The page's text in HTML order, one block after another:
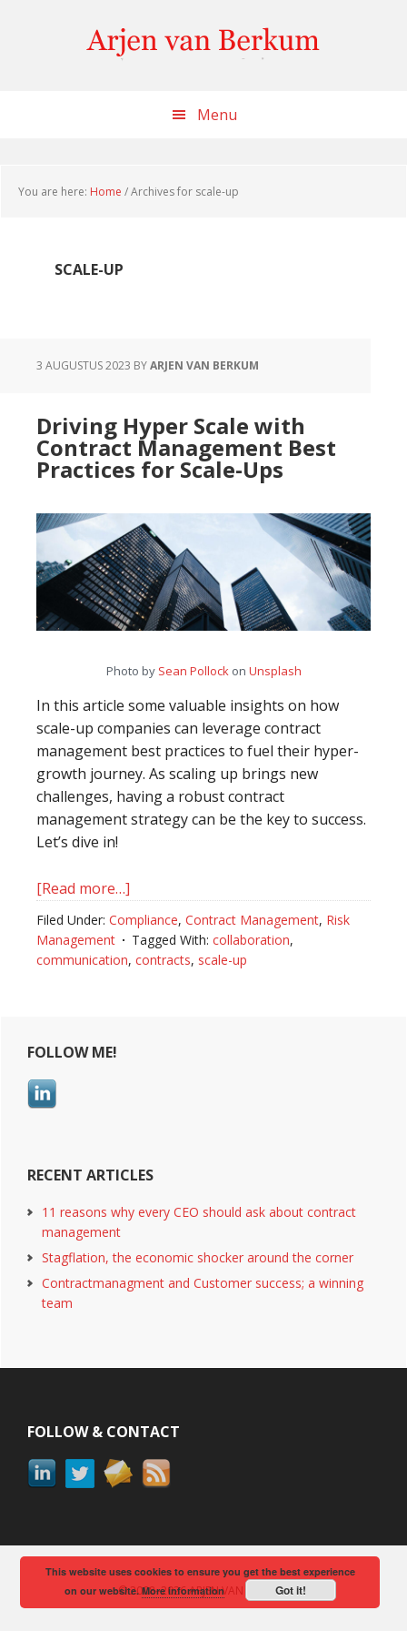
Menu
You are here: Home /Archives for scale-up
SCALE-UP
3 AUGUSTUS 2023 BYARJEN VAN BERKUM
Driving Hyper Scale with
Contract Management Best
Practices for Scale-Ups
Photo by Sean Pollockon Unsplash
In this article some valuable insights on how
scale-up companies can leverage contract
management best practices to fuel their hyper-
growth journey. As scaling up brings new
challenges, having a robust contract
management strategy can be the key to success.
Let’s dive in!
[Read more…]
Driving
Hyper
Scale
Filed Under: Compliance, Contract Management, Risk
Management
Tagged With: collaboration,
communication, contracts, scale-up
Primary
Sidebar
FOLLOW ME!
RECENT ARTICLES
11 reasons why every CEO should ask about contract
management
Stagflation, the economic shocker around the corner
Contractmanagment and Customer success; a winning
team
FOLLOW & CONTACT
© 2008–2026 ARJEN VAN BERKUM
This website uses cookies to ensure you get the best experience
on our website.More information Got it!